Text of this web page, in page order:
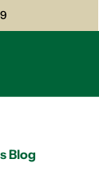
Blog